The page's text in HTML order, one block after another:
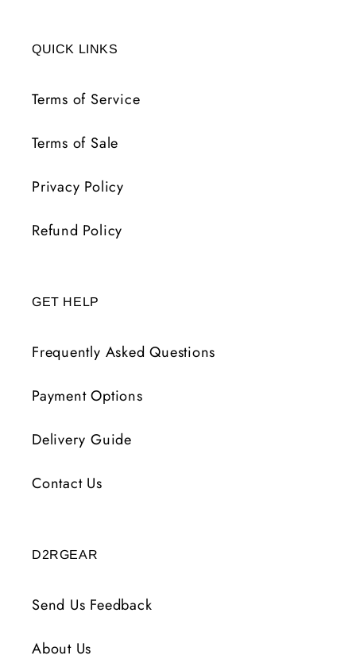
QUICK LINKS
Terms of Service
Terms of Sale
Privacy Policy
Refund Policy
GET HELP
Frequently Asked Questions
Payment Options
Delivery Guide
Contact Us
D2RGEAR
Send Us Feedback
About Us